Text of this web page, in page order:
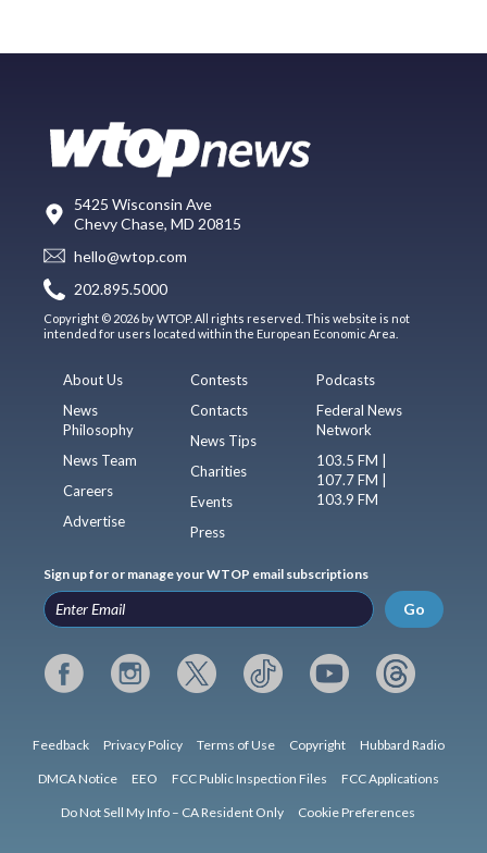
5425 Wisconsin Ave
Chevy Chase, MD 20815
hello@wtop.com
202.895.5000
Copyright © 2026 by WTOP. All rights reserved. This website is not
intended for users located within the European Economic Area.
About Us
News
Philosophy
News Team
Careers
Advertise
Contests
Contacts
News Tips
Charities
Events
Press
Podcasts
Federal News
Network
103.5 FM |
107.7 FM |
103.9 FM
Sign up for or manage your WTOP email subscriptions
Go
Feedback Privacy Policy Terms of Use Copyright Hubbard Radio
DMCA Notice EEO FCC Public Inspection Files FCC Applications
Do Not Sell My Info – CA Resident Only Cookie Preferences